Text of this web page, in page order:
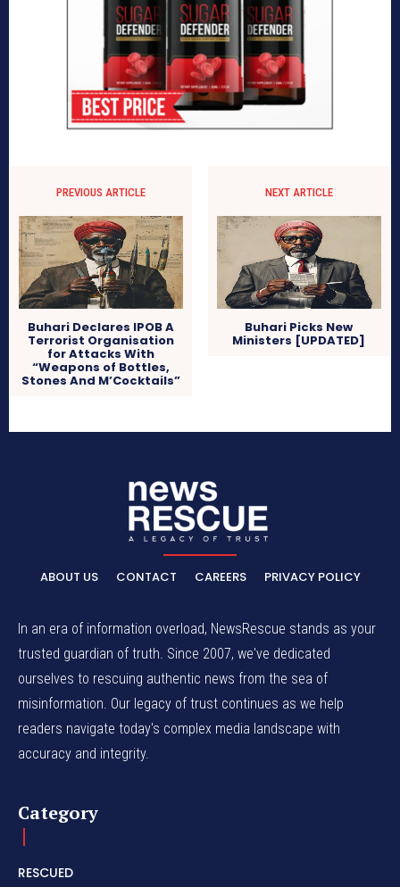
PREVIOUS ARTICLE
Buhari Declares IPOB A
Terrorist Organisation
for Attacks With
“Weapons of Bottles,
Stones And M’Cocktails”
NEXT ARTICLE
Buhari Picks New
Ministers [UPDATED]
ABOUT US CONTACT CAREERS PRIVACY POLICY
In an era of information overload, NewsRescue stands as your
trusted guardian of truth. Since 2007, we've dedicated
ourselves to rescuing authentic news from the sea of
misinformation. Our legacy of trust continues as we help
readers navigate today's complex media landscape with
accuracy and integrity.
Category
RESCUED